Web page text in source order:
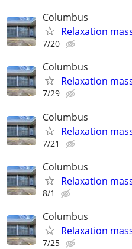
Columbus
Relaxation
7/20
Columbus
Relaxation
7/29
Columbus
Relaxation
7/21
Columbus
Relaxation
8/1
Columbus
Relaxation
7/25